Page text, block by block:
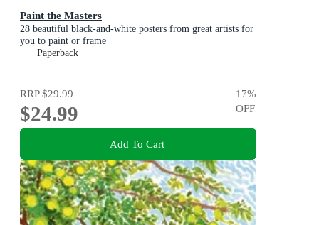
Paint the Masters
28 beautiful black-and-white posters from great artists for
you to paint or frame
Paperback
RRP$29.99
$24.99
17%
OFF
Add To Cart